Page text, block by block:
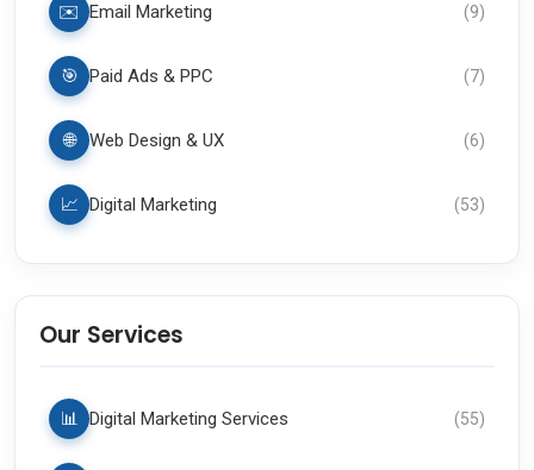
✉️ Email Marketing (9)
🎯 Paid Ads & PPC (7)
🌐 Web Design & UX (6)
📈 Digital Marketing (53)
Our Services
📊 Digital Marketing Services (55)